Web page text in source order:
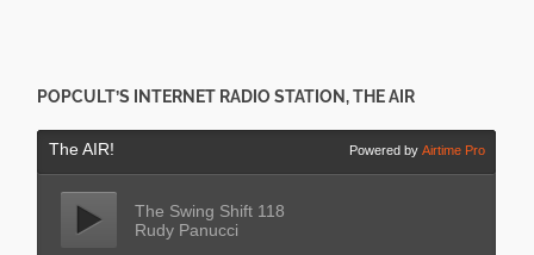
POPCULT’S INTERNET RADIO STATION, THE AIR